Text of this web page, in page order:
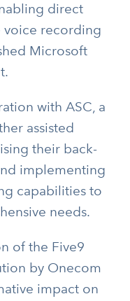
direct
voice recording
Microsoft
with ASC, a
assisted
their back-
implementing
capabilities to
needs.
of the Five9
by Onecom
impact on